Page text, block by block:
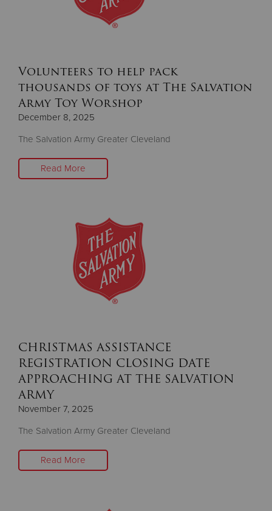
Volunteers to help pack
thousands of toys at The Salvation
Army Toy Worshop
December 8, 2025
The Salvation Army Greater Cleveland
Read More
CHRISTMAS ASSISTANCE
REGISTRATION CLOSING DATE
APPROACHING AT THE SALVATION
ARMY
November 7, 2025
The Salvation Army Greater Cleveland
Read More